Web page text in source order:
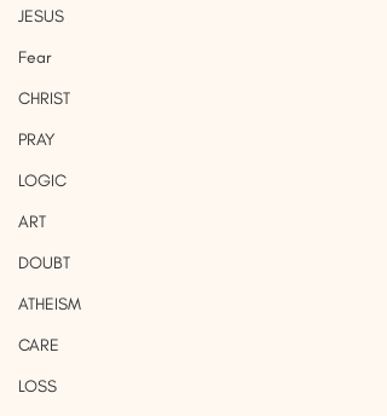
JESUS
Fear
CHRIST
PRAY
LOGIC
ART
DOUBT
ATHEISM
CARE
LOSS